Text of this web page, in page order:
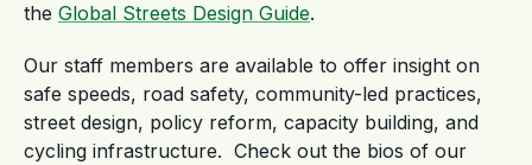
the Global Streets Design Guide.
Our staff members are available to offer insight on
safe speeds, road safety, community-led practices,
street design, policy reform, capacity building, and
cycling infrastructure. Check out the bios of our